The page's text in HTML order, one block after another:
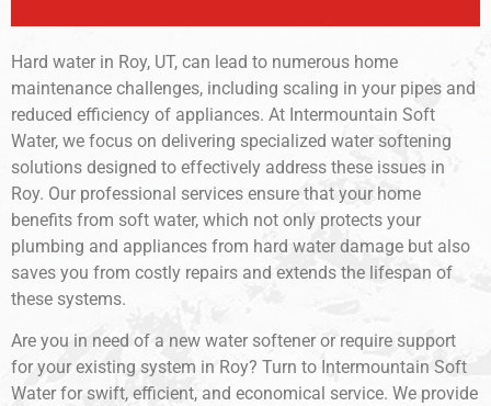
Hard water in Roy, UT, can lead to numerous home
maintenance challenges, including scaling in your pipes and
reduced efficiency of appliances. At Intermountain Soft
Water, we focus on delivering specialized water softening
solutions designed to effectively address these issues in
Roy. Our professional services ensure that your home
benefits from soft water, which not only protects your
plumbing and appliances from hard water damage but also
saves you from costly repairs and extends the lifespan of
these systems.
Are you in need of a new water softener or require support
for your existing system in Roy? Turn to Intermountain Soft
Water for swift, efficient, and economical service. We provide